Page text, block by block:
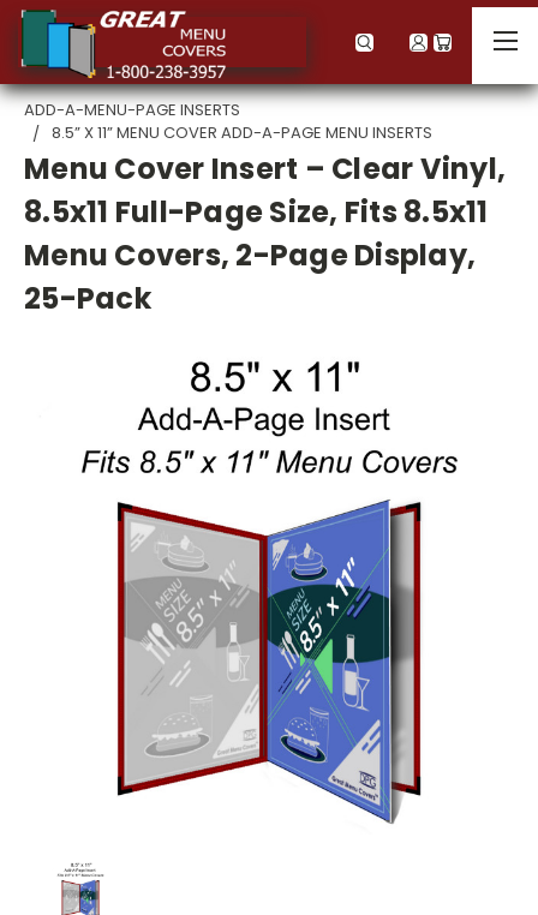
ADD-A-MENU-PAGE INSERTS
8.5” X 11” MENU COVER ADD-A-PAGE MENU INSERTS
Menu Cover Insert – Clear Vinyl,
8.5x11 Full-Page Size, Fits 8.5x11
Menu Covers, 2-Page Display,
25-Pack